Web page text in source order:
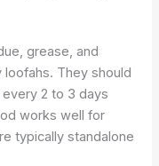
grease, and
They should
2 to 3 days
works well for
typically standalone